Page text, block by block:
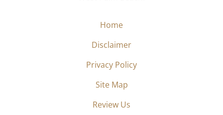
Home
Disclaimer
Privacy Policy
Site Map
Review Us